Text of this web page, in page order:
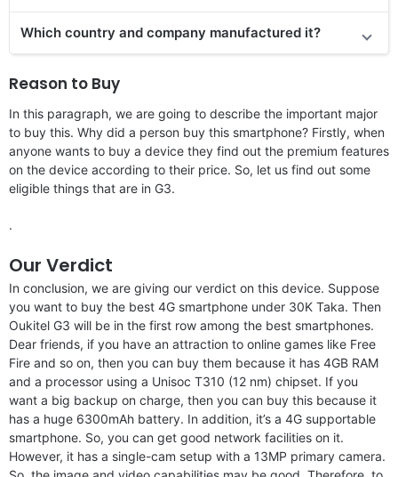
Which country and company manufactured it?
Reason to Buy
In this paragraph, we are going to describe the important major
to buy this. Why did a person buy this smartphone? Firstly, when
anyone wants to buy a device they find out the premium features
on the device according to their price. So, let us find out some
eligible things that are in G3.
.
Our Verdict
In conclusion, we are giving our verdict on this device. Suppose
you want to buy the best 4G smartphone under 30K Taka. Then
Oukitel G3 will be in the first row among the best smartphones.
Dear friends, if you have an attraction to online games like Free
Fire and so on, then you can buy them because it has 4GB RAM
and a processor using a Unisoc T310 (12 nm) chipset. If you
want a big backup on charge, then you can buy this because it
has a huge 6300mAh battery. In addition, it’s a 4G supportable
smartphone. So, you can get good network facilities on it.
However, it has a single-cam setup with a 13MP primary camera.